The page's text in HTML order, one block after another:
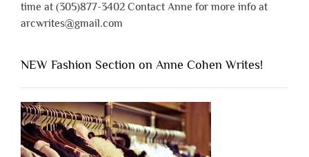
time at (305)877-3402 Contact Anne for more info at
arcwrites@gmail.com
NEW Fashion Section on Anne Cohen Writes!